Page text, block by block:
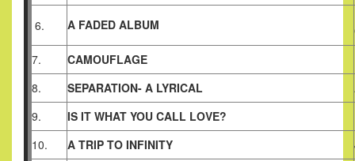
6. A FADED ALBUM
7.
CAMOUFLAGE
8.
SEPARATION- A LYRICAL
9.
IS IT WHAT YOU CALL LOVE?
10.
A TRIP TO INFINITY